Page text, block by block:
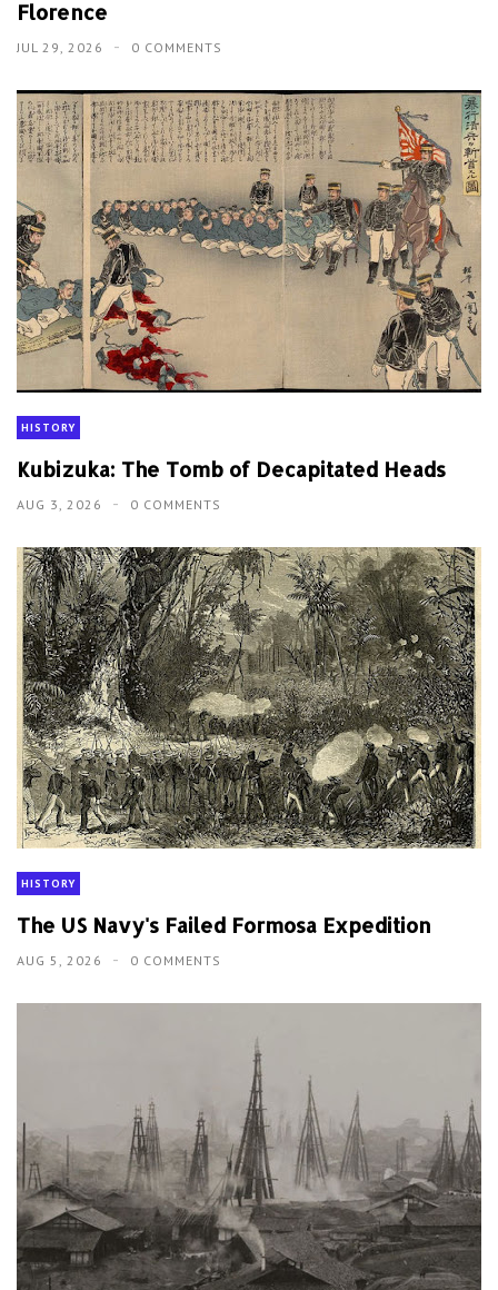
Florence
JUL 29, 2026 0 COMMENTS
HISTORY
Kubizuka: The Tomb of Decapitated Heads
AUG 3, 2026 0 COMMENTS
HISTORY
The US Navy's Failed Formosa Expedition
AUG 5, 2026 0 COMMENTS